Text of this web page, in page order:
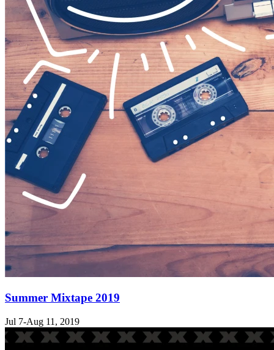
Summer Mixtape 2019
Jul 7-Aug 11, 2019